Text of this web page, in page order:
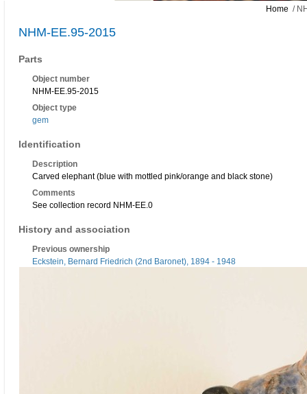
Home /
NHM-EE.95-2015
Parts
Object number
NHM-EE.95-2015
Object type
gem
Identification
Description
Carved elephant (blue with mottled pink/orange and black stone)
Comments
See collection record NHM-EE.0
History and association
Previous ownership
Eckstein, Bernard Friedrich (2nd Baronet), 1894 - 1948